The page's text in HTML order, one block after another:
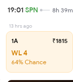
19:01 SPN 8h 39m
13 hrs ago
1A ₹1815
WL 4
64% Chance